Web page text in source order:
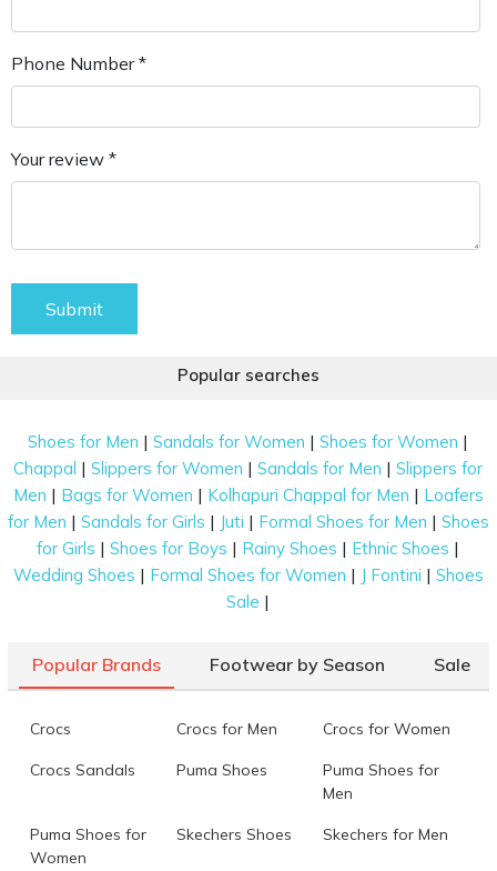
Phone Number *
Your review *
Submit
Popular searches
Shoes for Men |Sandals for Women |Shoes for Women |
Chappal |Slippers for Women |Sandals for Men |Slippers for
Men | Bags for Women | Kolhapuri Chappal for Men | Loafers
for Men | Sandals for Girls | Juti | Formal Shoes for Men | Shoes
for Girls |Shoes for Boys | Rainy Shoes | Ethnic Shoes |
Wedding Shoes | Formal Shoes for Women | J Fontini | Shoes
Sale |
Popular Brands Footwear by Season Sale
Crocs Crocs for Men Crocs for Women
Crocs Sandals Puma Shoes
Puma Shoes for
Men
Puma Shoes for
Women
Skechers Shoes Skechers for Men